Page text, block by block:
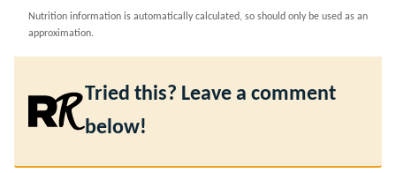
Nutrition information is automatically calculated, so should only be used as an
approximation.
Tried this? Leave a comment
below!